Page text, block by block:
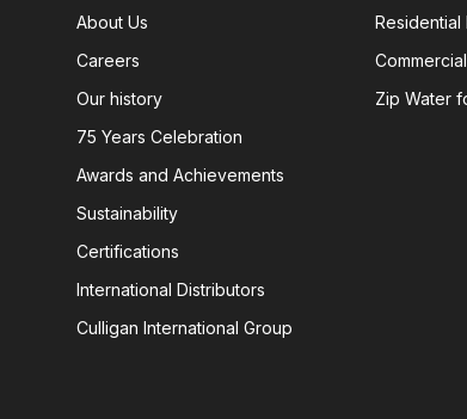
About Us
Careers
Our history
75 Years Celebration
Awards and Achievements
Sustainability
Certifications
International Distributors
Culligan International Group
Residential
Zip Water